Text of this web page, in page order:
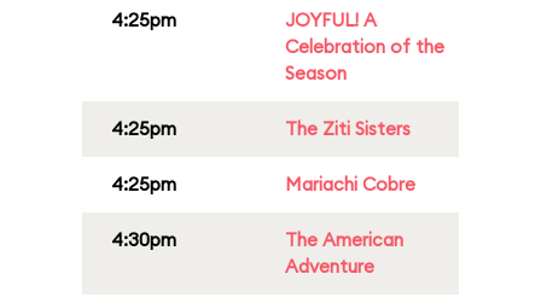
4:25pm
JOYFUL! A
Celebration of the
Season
4:25pm The Ziti Sisters
4:25pm Mariachi Cobre
4:30pm
The American
Adventure